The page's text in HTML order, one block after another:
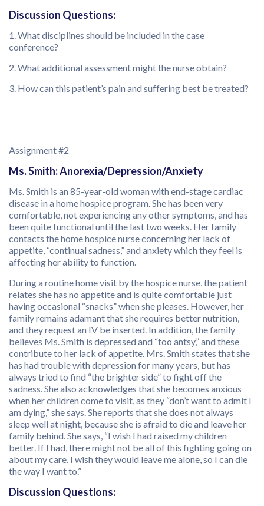
Discussion Questions:
1. What disciplines should be included in the case
conference?
2. What additional assessment might the nurse obtain?
3. How can this patient’s pain and suffering best be treated?
Assignment #2
Ms. Smith: Anorexia/Depression/Anxiety
Ms. Smith is an 85-year-old woman with end-stage cardiac
disease in a home hospice program. She has been very
comfortable, not experiencing any other symptoms, and has
been quite functional until the last two weeks. Her family
contacts the home hospice nurse concerning her lack of
appetite, “continual sadness,” and anxiety which they feel is
affecting her ability to function.
During a routine home visit by the hospice nurse, the patient
relates she has no appetite and is quite comfortable just
having occasional “snacks” when she pleases. However, her
family remains adamant that she requires better nutrition,
and they request an IV be inserted. In addition, the family
believes Ms. Smith is depressed and “too antsy,” and these
contribute to her lack of appetite. Mrs. Smith states that she
has had trouble with depression for many years, but has
always tried to find “the brighter side” to fight off the
sadness. She also acknowledges that she becomes anxious
when her children come to visit, as they “don’t want to admit I
am dying,” she says. She reports that she does not always
sleep well at night, because she is afraid to die and leave her
family behind. She says, “I wish I had raised my children
better. If I had, there might not be all of this fighting going on
about my care. I wish they would leave me alone, so I can die
the way I want to.”
Discussion Questions: